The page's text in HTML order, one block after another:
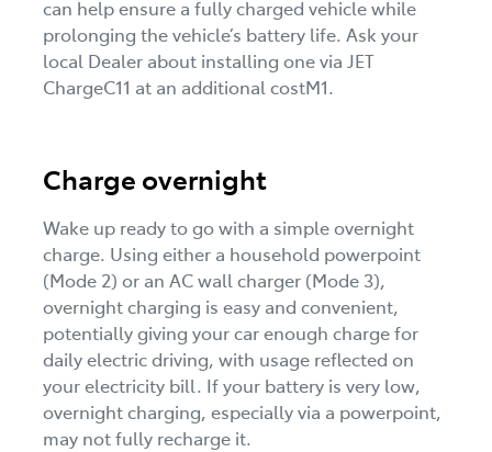
can help ensure a fully charged vehicle while
prolonging the vehicle’s battery life. Ask your
local Dealer about installing one via JET
ChargeC11 at an additional costM1.
Charge overnight
Wake up ready to go with a simple overnight
charge. Using either a household powerpoint
(Mode 2) or an AC wall charger (Mode 3),
overnight charging is easy and convenient,
potentially giving your car enough charge for
daily electric driving, with usage reflected on
your electricity bill. If your battery is very low,
overnight charging, especially via a powerpoint,
may not fully recharge it.